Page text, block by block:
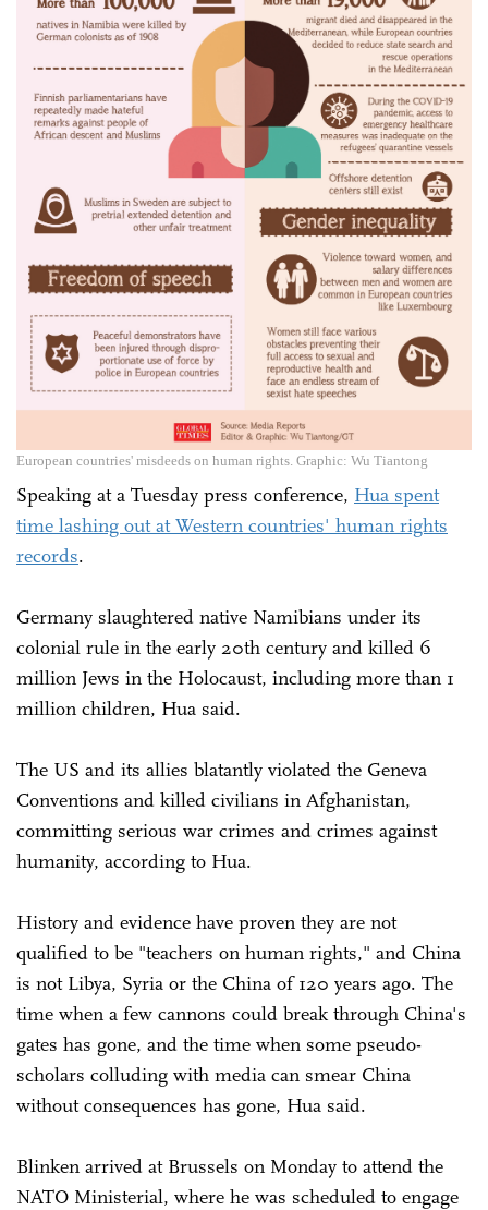
European countries' misdeeds on human rights. Graphic: Wu Tiantong
Speaking at a Tuesday press conference, Hua spent
time lashing out at Western countries' human rights
records.
Germany slaughtered native Namibians under its
colonial rule in the early 20th century and killed 6
million Jews in the Holocaust, including more than 1
million children, Hua said.
The US and its allies blatantly violated the Geneva
Conventions and killed civilians in Afghanistan,
committing serious war crimes and crimes against
humanity, according to Hua.
History and evidence have proven they are not
qualified to be "teachers on human rights," and China
is not Libya, Syria or the China of 120 years ago. The
time when a few cannons could break through China's
gates has gone, and the time when some pseudo-
scholars colluding with media can smear China
without consequences has gone, Hua said.
Blinken arrived at Brussels on Monday to attend the
NATO Ministerial, where he was scheduled to engage